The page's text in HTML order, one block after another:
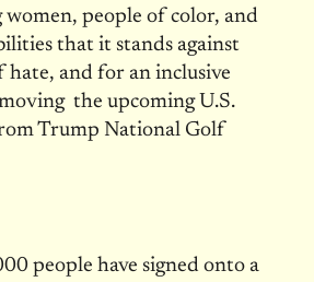
people of color, and
that it stands against
hate, and for an inclusive
the upcoming U.S.
Trump National Golf
people have signed onto a